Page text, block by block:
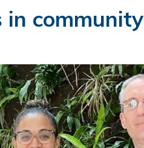
community